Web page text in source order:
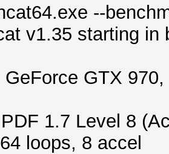
--
v1.35 starting in
GTX
1.7 Level 8
loops, 8 accel